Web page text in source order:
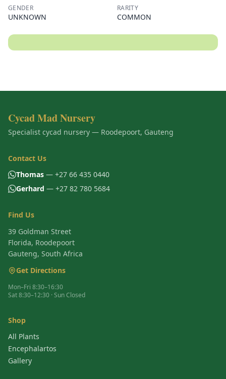
GENDER
UNKNOWN
RARITY
COMMON
Cycad Mad Nursery
Specialist cycad nursery — Roodepoort, Gauteng
Contact Us
Thomas — +27 66 435 0440
Gerhard — +27 82 780 5684
Find Us
39 Goldman Street
Florida, Roodepoort
Gauteng, South Africa
Get Directions
Mon–Fri 8:30–16:30
Sat 8:30–12:30 · Sun Closed
Shop
All Plants
Encephalartos
Gallery